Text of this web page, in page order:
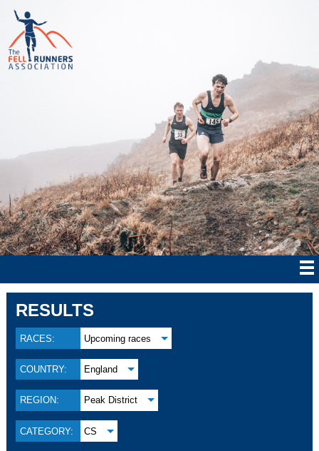
RESULTS
RACES: Upcoming races
COUNTRY: England
REGION: Peak District
CATEGORY: CS